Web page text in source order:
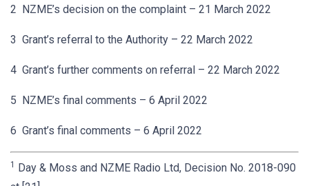
2 NZME’s decision on the complaint – 21 March 2022
3 Grant’s referral to the Authority – 22 March 2022
4 Grant’s further comments on referral – 22 March 2022
5 NZME’s final comments – 6 April 2022
6 Grant’s final comments – 6 April 2022
1 Day & Moss and NZME Radio Ltd, Decision No. 2018-090